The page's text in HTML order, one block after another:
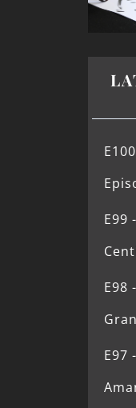
E99
E98
E97